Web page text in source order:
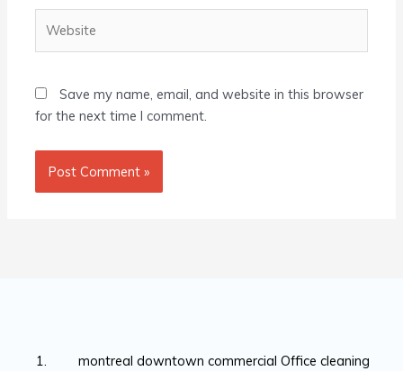
Save my name, email, and website in this browser
for the next time I comment.
montreal downtown commercial Office cleaning